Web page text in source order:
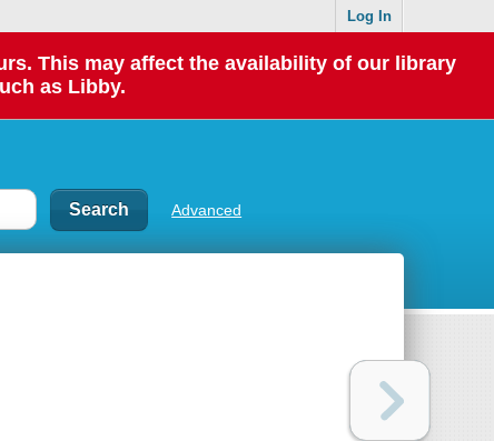
Log In
This may affect the availability of our library
as Libby.
Advanced